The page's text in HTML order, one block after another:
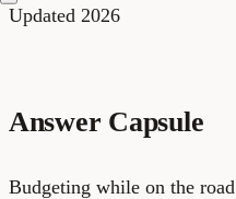
Updated 2026
Answer Capsule
Budgeting while on the